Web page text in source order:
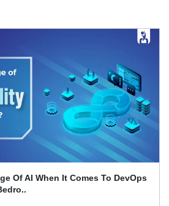
Of AI When It Comes To DevOps